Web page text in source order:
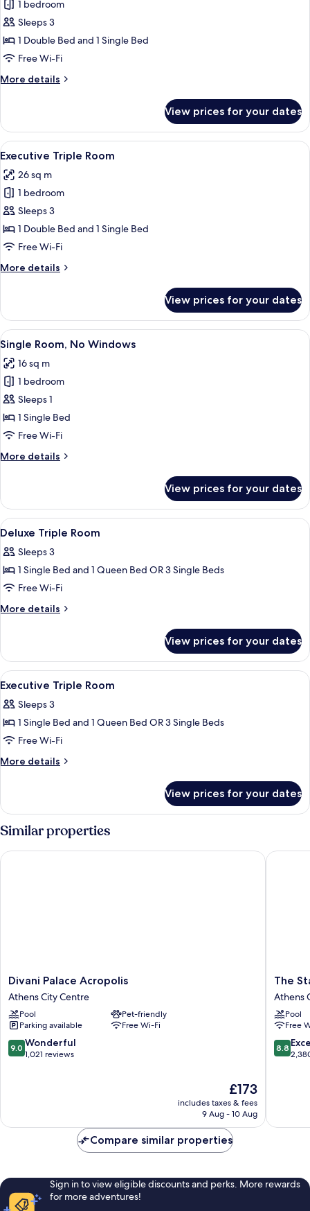
Deluxe
Triple
Room
1 bedroom
Sleeps 3
1 Double Bed and 1 Single Bed
Free Wi-Fi
More details
More
Triple
Room
View prices for your dates
View
all
photos
for
Executive
Triple
Room
A hotel room with a bed, bedside
2
Executive Triple Room
26 sq m
1 bedroom
Sleeps 3
1 Double Bed and 1 Single Bed
Free Wi-Fi
More details
More
Triple
Room
View prices for your dates
View
all
photos
for
Single
Room,
No
A hotel room with a large bed, two
1
Single Room, No Windows
16 sq m
1 bedroom
Sleeps 1
1 Single Bed
Free Wi-Fi
More details
More
Room,
No
Windows
View prices for your dates
View
all
photos
for
Deluxe
Triple
Premium bedding, minibar, in-room
2
Deluxe Triple Room
Sleeps 3
1 Single Bed and 1 Queen Bed OR 3 Single Beds
Free Wi-Fi
More details
More
Triple
Room
View prices for your dates
View
all
photos
for
Executive
Triple
Premium bedding, minibar, in-room
2
Executive Triple Room
Sleeps 3
1 Single Bed and 1 Queen Bed OR 3 Single Beds
Free Wi-Fi
More details
More
Triple
Room
View prices for your dates
Similar properties
Divani
Palace
Acropolis
Athens
City
Centre
Divani Palace Acropolis
Athens City Centre
Pool
Pet-friendly
Parking available
Free Wi-Fi
9.0
out
9.0 Wonderful
1,021 reviews
The
price
is
£173
includes taxes & fees
9 Aug - 10 Aug
Divani Palace Acropolis
The
Stanley
Athens
City
Centre
The
Athens
Pool
Free
8.8
out
8.8
The
Compare similar properties
Sign in to view eligible discounts and perks. More rewards
for more adventures!